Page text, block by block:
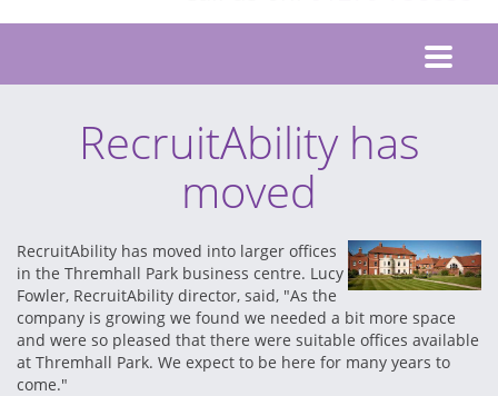
RecruitAbility has
moved
RecruitAbility has moved into larger offices
in the Thremhall Park business centre. Lucy
Fowler, RecruitAbility director, said, "As the
company is growing we found we needed a bit more space
and were so pleased that there were suitable offices available
at Thremhall Park. We expect to be here for many years to
come."